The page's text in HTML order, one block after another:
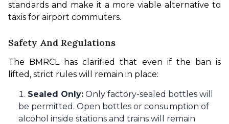
standards and make it a more viable alternative to
taxis for airport commuters.
Safety And Regulations
The BMRCL has clarified that even if the ban is
lifted, strict rules will remain in place:
Sealed Only: Only factory-sealed bottles will
be permitted. Open bottles or consumption of
alcohol inside stations and trains will remain